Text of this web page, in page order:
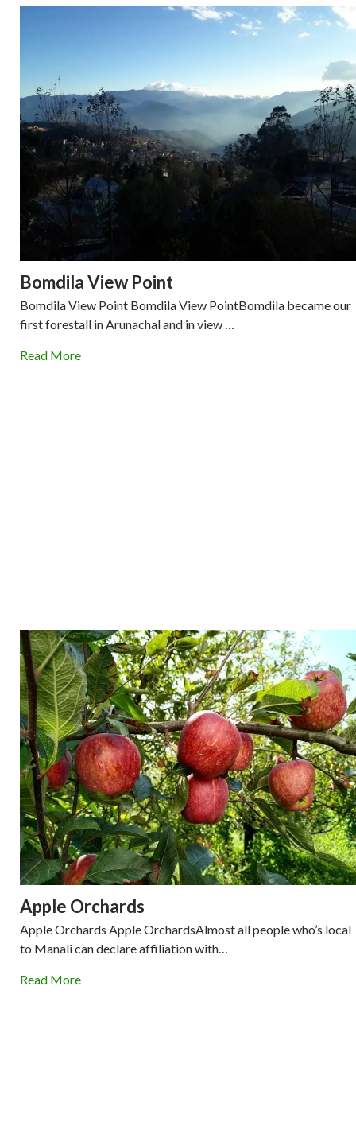
Bomdila View Point
Bomdila View Point Bomdila View PointBomdila became our
first forestall in Arunachal and in view …
Read More
Apple Orchards
Apple Orchards Apple OrchardsAlmost all people who’s local
to Manali can declare affiliation with…
Read More